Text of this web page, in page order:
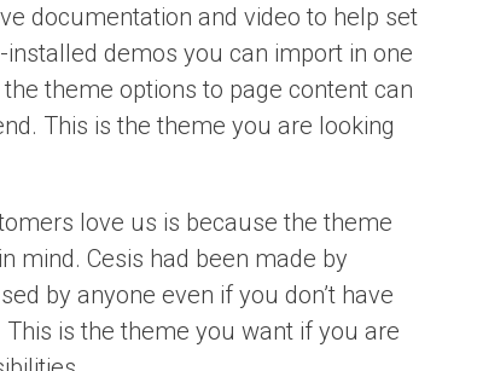
documentation and video to help set
demos you can import in one
theme options to page content can
This is the theme you are looking
love us is because the theme
mind. Cesis had been made by
by anyone even if you don’t have
is the theme you want if you are